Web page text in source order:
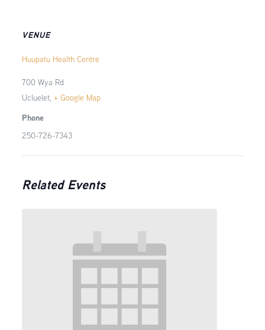
VENUE
Huupatu Health Centre
700 Wya Rd
Ucluelet, + Google Map
Phone
250-726-7343
Related Events